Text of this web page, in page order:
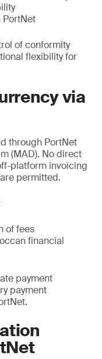
PortNet
of conformity
flexibility for
via
through PortNet
(MAD). No direct
platform invoicing
permitted.
of fees
financial
payment
payment